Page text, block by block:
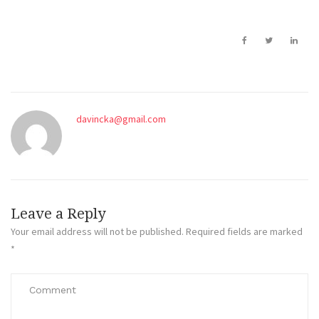
davincka@gmail.com
Leave a Reply
Your email address will not be published. Required fields are marked
*